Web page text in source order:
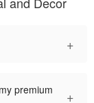
+
premium
+